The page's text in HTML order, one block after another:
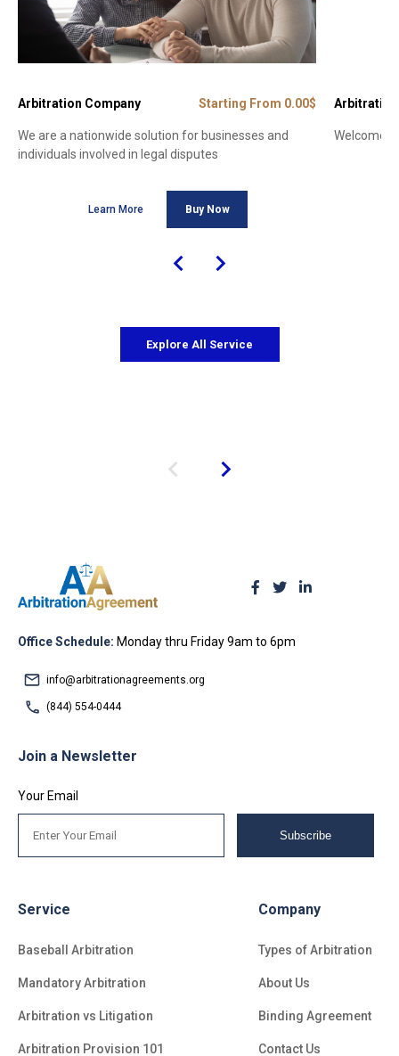
Arbitration Company Starting From 0.00$
We are a nationwide solution for businesses and
individuals involved in legal disputes
Learn More Buy Now
Welcome
Explore All Service
Office Schedule: Monday thru Friday 9am to 6pm
info@arbitrationagreements.org
(844) 554-0444
Service
Baseball Arbitration
Mandatory Arbitration
Arbitration vs Litigation
Arbitration Provision 101
Company
Types of Arbitration
About Us
Binding Agreement
Contact Us
Join a Newsletter
Your Email
Subscribe